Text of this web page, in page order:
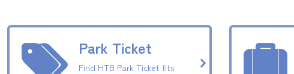
Park Ticket
Find HTB Park Ticket fits